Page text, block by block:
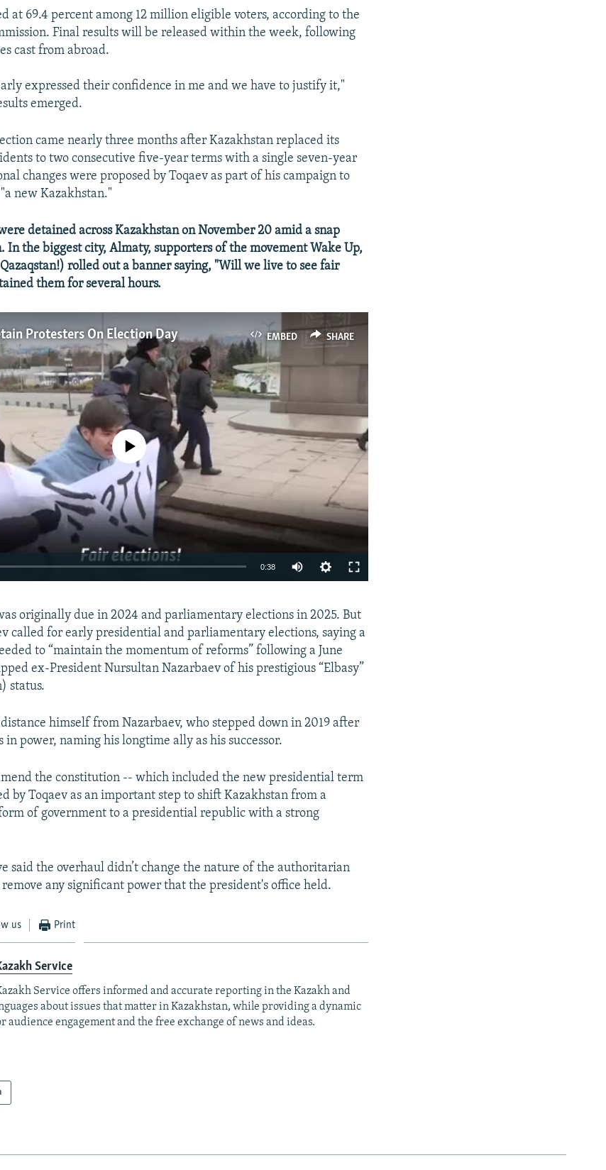
at 69.4 percent among 12 million eligible voters, according to the
Final results will be released within the week, following
cast from abroad.
expressed their confidence in me and we have to justify it,"
emerged.
came nearly three months after Kazakhstan replaced its
to two consecutive five-year terms with a single seven-year
changes were proposed by Toqaev as part of his campaign to
new Kazakhstan."
detained across Kazakhstan on November 20 amid a snap
In the biggest city, Almaty, supporters of the movement Wake Up,
rolled out a banner saying, "Will we live to see fair
them for several hours.
EMBED SHARE
Protesters On Election Day
EMBED
720p 1080p
No media source currently available
0:38
360p
480p
720p
originally due in 2024 and parliamentary elections in 2025. But
called for early presidential and parliamentary elections, saying a
to “maintain the momentum of reforms” following a June
ex-President Nursultan Nazarbaev of his prestigious “Elbasy”
status.
himself from Nazarbaev, who stepped down in 2019 after
in power, naming his longtime ally as his successor.
the constitution -- which included the new presidential term
by Toqaev as an important step to shift Kazakhstan from a
of government to a presidential republic with a strong
said the overhaul didn’t change the nature of the authoritarian
any significant power that the president's office held.
us Print
Service
Service offers informed and accurate reporting in the Kazakh and
about issues that matter in Kazakhstan, while providing a dynamic
audience engagement and the free exchange of news and ideas.